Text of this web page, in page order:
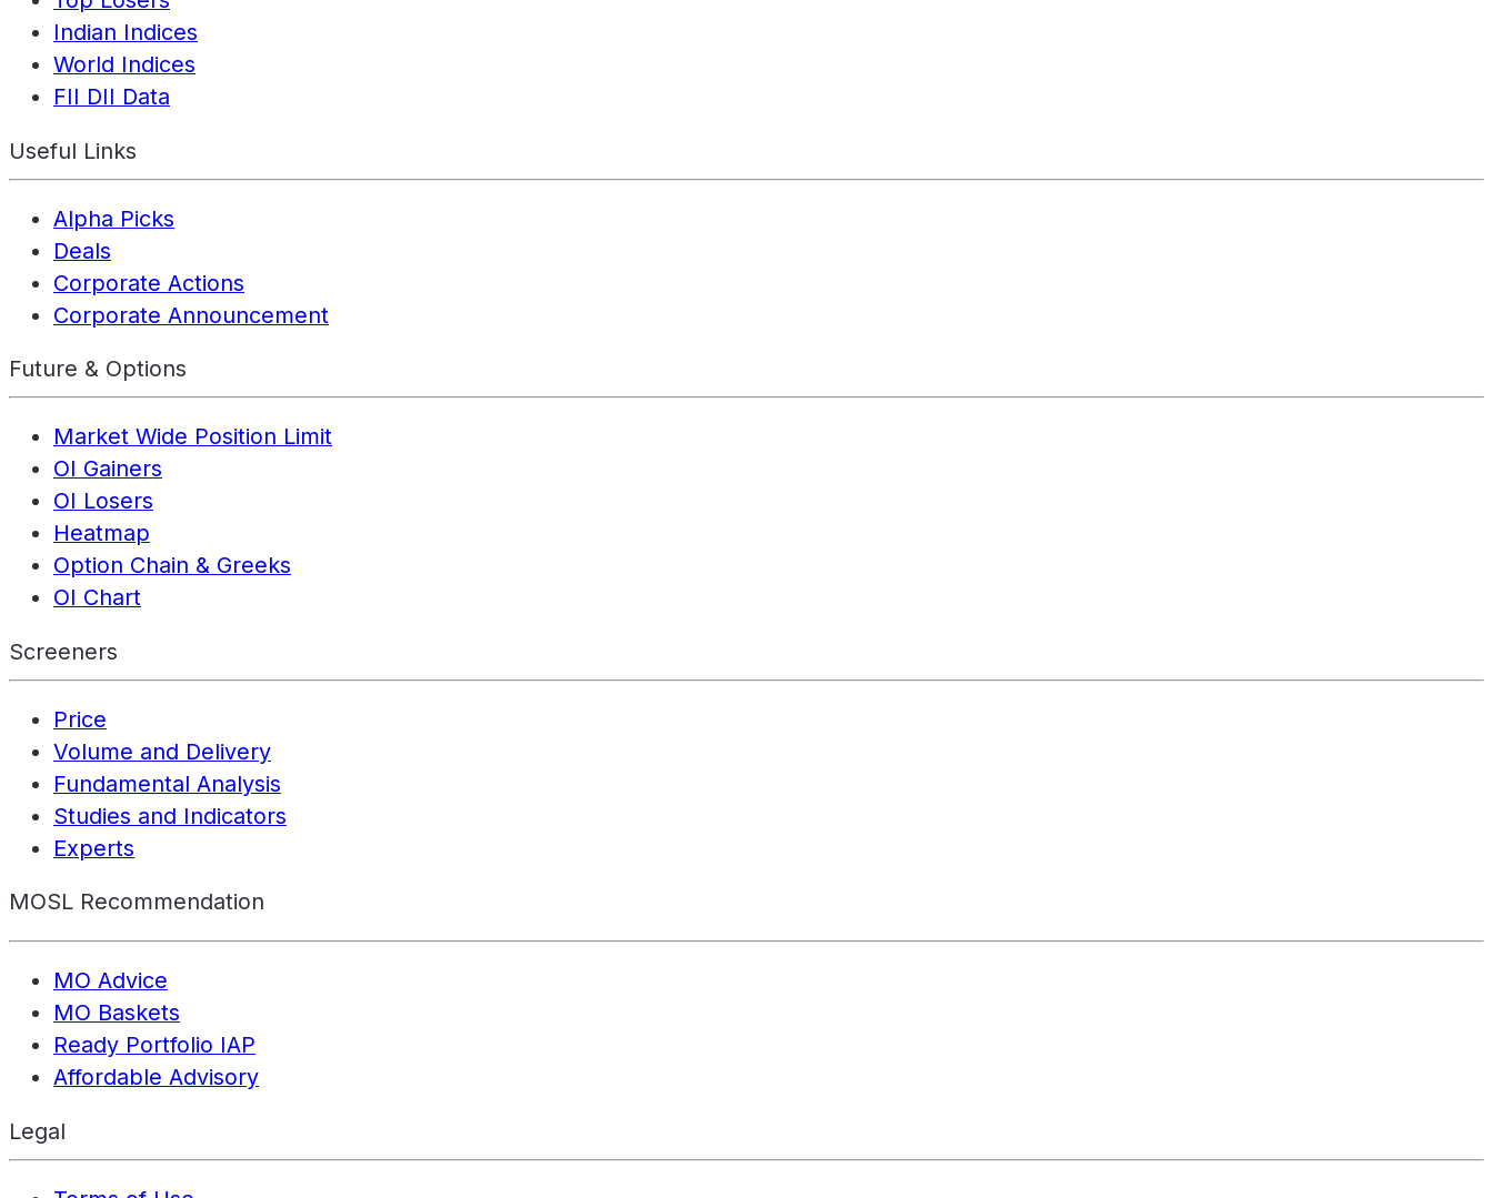
Indian Indices
World Indices
FII DII Data
Useful Links
Alpha Picks
Deals
Corporate Actions
Corporate Announcement
Future & Options
Market Wide Position Limit
OI Gainers
OI Losers
Heatmap
Option Chain & Greeks
OI Chart
Screeners
Price
Volume and Delivery
Fundamental Analysis
Studies and Indicators
Experts
MOSL Recommendation
MO Advice
MO Baskets
Ready Portfolio IAP
Affordable Advisory
Legal